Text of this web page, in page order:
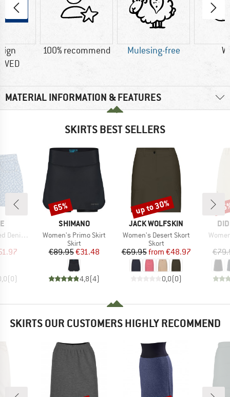
100% recommend Mulesing-free
MATERIAL INFORMATION & FEATURES
SKIRTS BEST SELLERS
Mini Skirt
Price
(0)
BRAND
SHIMANO
Item(s)
Women's Primo Skirt
Product group
Skirt
Price
€89.95Reduced Price
€31.48
4,8(4)
Discount
65%
BRAND
JACK WOLFSKIN
Item(s)
Women's Desert Skort
Product group
Skort
Price
€69.95 Reduced Price
from €48.97
0,0(0)
Discount
up to 30%
SKIRTS OUR CUSTOMERS HIGHLY RECOMMEND